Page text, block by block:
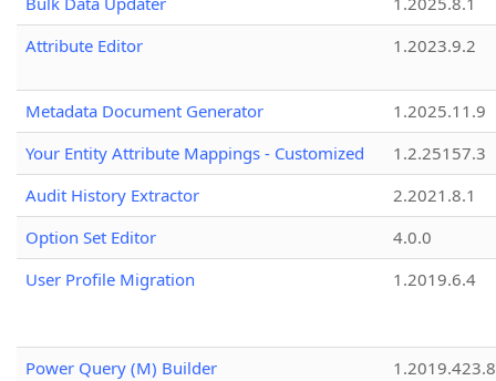
Attribute Editor
1.2023.9.2
Metadata Document Generator
1.2025.11.9
Your Entity Attribute Mappings - Customized
1.2.25157.3
Audit History Extractor
2.2021.8.1
Option Set Editor
4.0.0
User Profile Migration
1.2019.6.4
Power Query (M) Builder 1.2019.423.8